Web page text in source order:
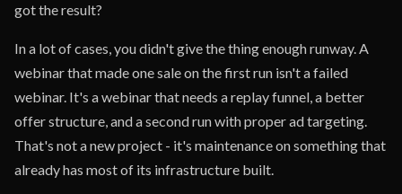
got the result?
In a lot of cases, you didn't give the thing enough runway. A
webinar that made one sale on the first run isn't a failed
webinar. It's a webinar that needs a replay funnel, a better
offer structure, and a second run with proper ad targeting.
That's not a new project - it's maintenance on something that
already has most of its infrastructure built.